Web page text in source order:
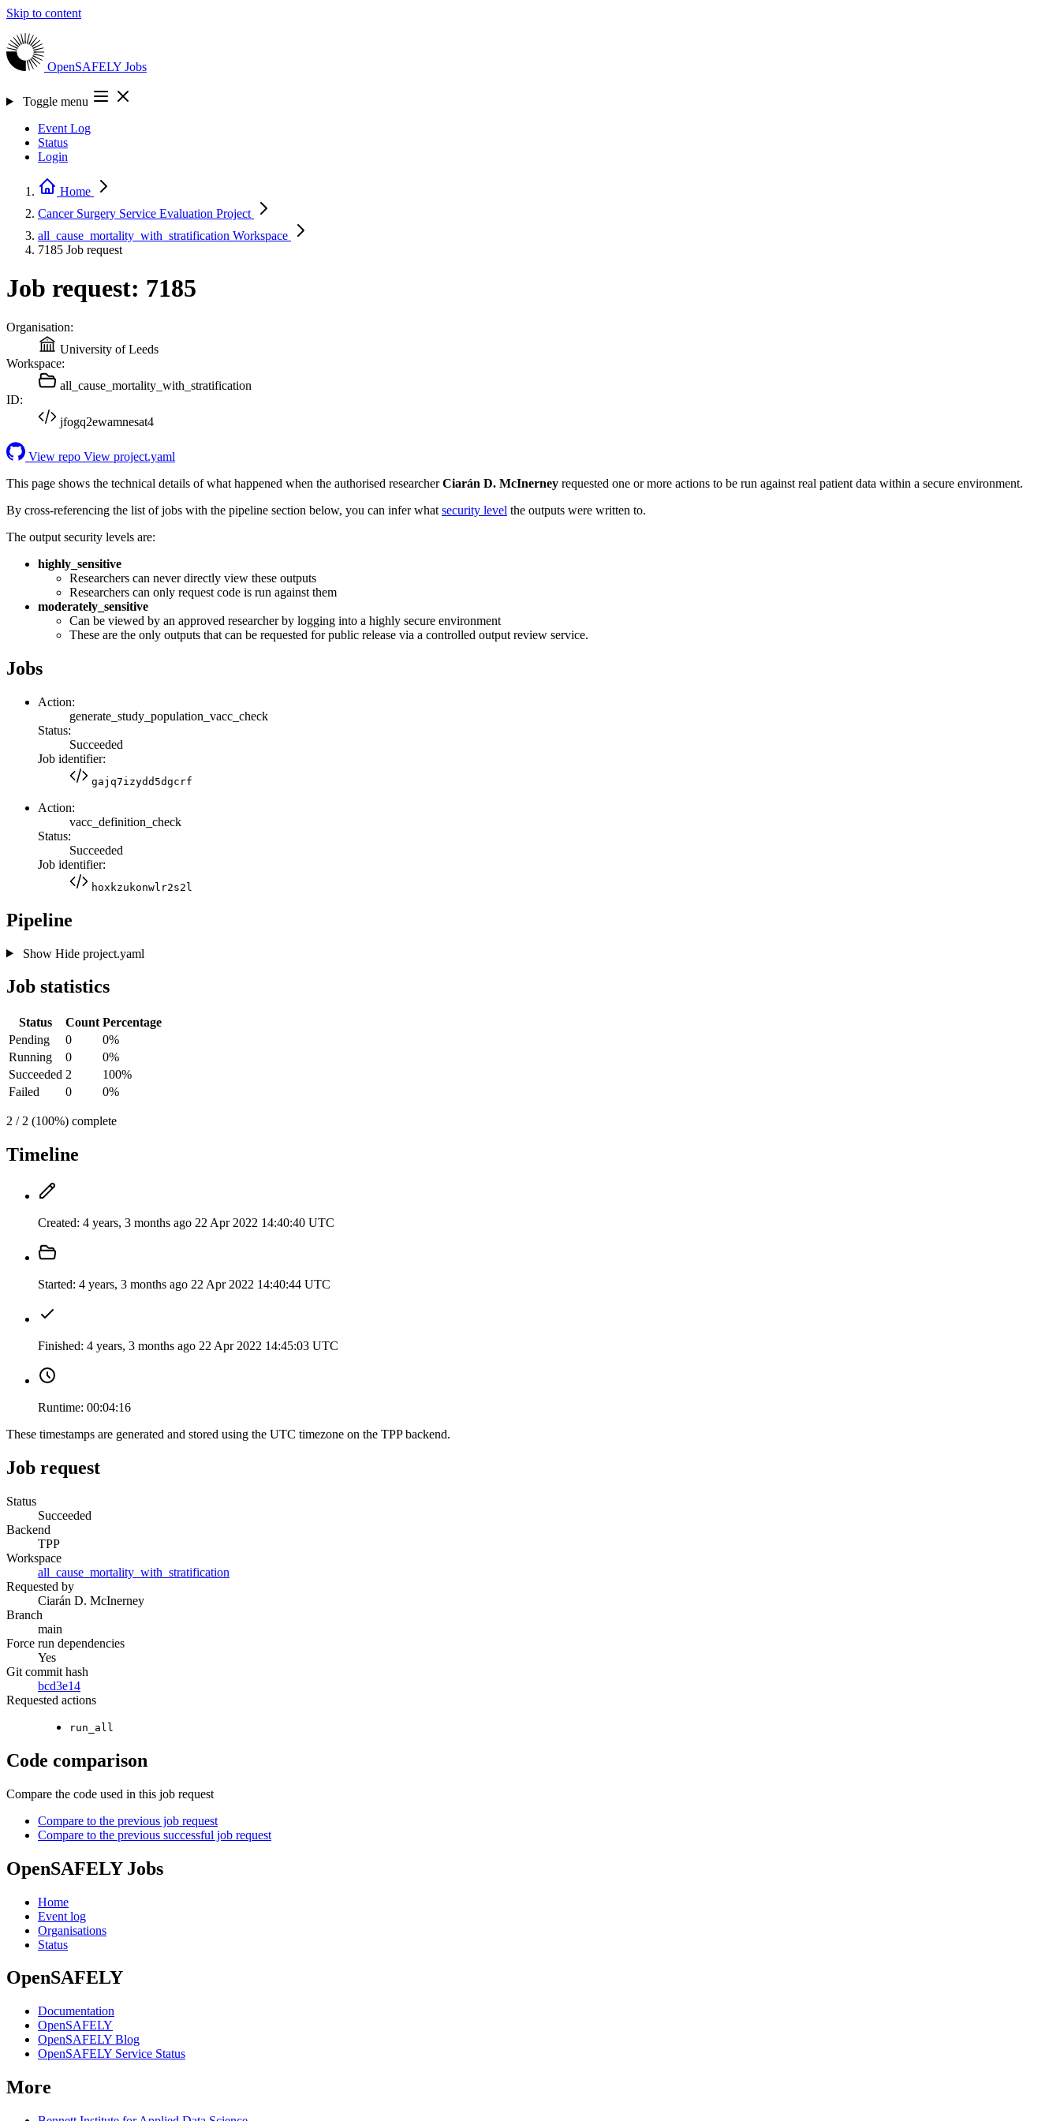
Skip to content
OpenSAFELY Jobs
Toggle menu
Event Log
Status
Login
Home
Cancer Surgery Service Evaluation Project
all_cause_mortality_with_stratification Workspace
7185 Job request
Job request: 7185
Organisation:
University of Leeds
Workspace:
all_cause_mortality_with_stratification
ID:
jfogq2ewamnesat4
View repo View project.yaml
This page shows the technical details of what happened when the authorised researcherCiarán D. McInerney requested one or more actions to be run against real patient data within a secure environment.
By cross-referencing the list of jobs with the pipeline section below, you can infer what security level the outputs were written to.
The output security levels are:
highly_sensitive
Researchers can never directly view these outputs
Researchers can only request code is run against them
moderately_sensitive
Can be viewed by an approved researcher by logging into a highly secure environment
These are the only outputs that can be requested for public release via a controlled output review service.
Jobs
Action:
generate_study_population_vacc_check
Status:
Succeeded
Job identifier:
gajq7izydd5dgcrf
Action:
vacc_definition_check
Status:
Succeeded
Job identifier:
hoxkzukonwlr2s2l
Pipeline
Show Hideproject.yaml
Job statistics
Status Count Percentage
Pending
0
0%
Running
0
0%
Succeeded 2
100%
Failed
0 0%
2 / 2 (100%) complete
Timeline
Created: 4 years, 3 months ago 22 Apr 2022 14:40:40 UTC
Started: 4 years, 3 months ago 22 Apr 2022 14:40:44 UTC
Finished: 4 years, 3 months ago 22 Apr 2022 14:45:03 UTC
Runtime: 00:04:16
These timestamps are generated and stored using the UTC timezone on the TPP backend.
Job request
Status
Succeeded
Backend
TPP
Workspace
all_cause_mortality_with_stratification
Requested by
Ciarán D. McInerney
Branch
main
Force run dependencies
Yes
Git commit hash
bcd3e14
Requested actions
run_all
Code comparison
Compare the code used in this job request
Compare to the previous job request
Compare to the previous successful job request
OpenSAFELY Jobs
Home
Event log
Organisations
Status
OpenSAFELY
Documentation
OpenSAFELY
OpenSAFELY Blog
OpenSAFELY Service Status
More